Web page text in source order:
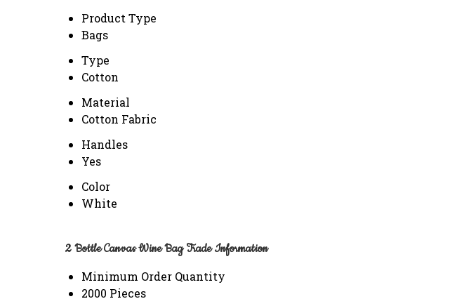
Product Type
Bags
Type
Cotton
Material
Cotton Fabric
Handles
Yes
Color
White
2 Bottle Canvas Wine Bag Trade Information
Minimum Order Quantity
2000 Pieces